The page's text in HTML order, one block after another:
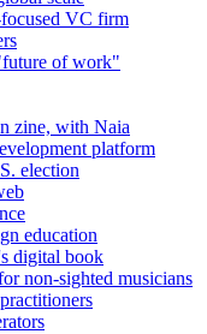
VC firm
of work"
zine, with Naia
platform
election
education
digital book
non-sighted musicians